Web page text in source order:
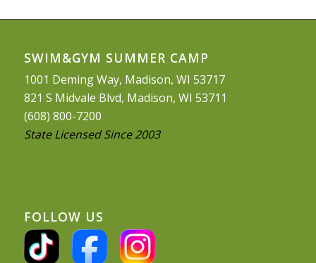
SWIM&GYM SUMMER CAMP
1001 Deming Way, Madison, WI 53717
821 S Midvale Blvd, Madison, WI 53711
(608) 800-7200
State Licensed Since 2003
FOLLOW US